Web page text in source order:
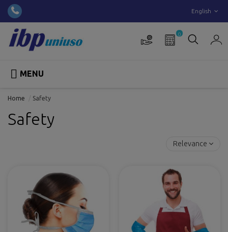
English
0
 MENU
Home Safety
Safety
Relevance